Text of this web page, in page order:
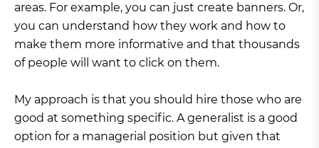
areas. For example, you can just create banners. Or,
you can understand how they work and how to
make them more informative and that thousands
of people will want to click on them.
My approach is that you should hire those who are
good at something specific. A generalist is a good
option for a managerial position but given that